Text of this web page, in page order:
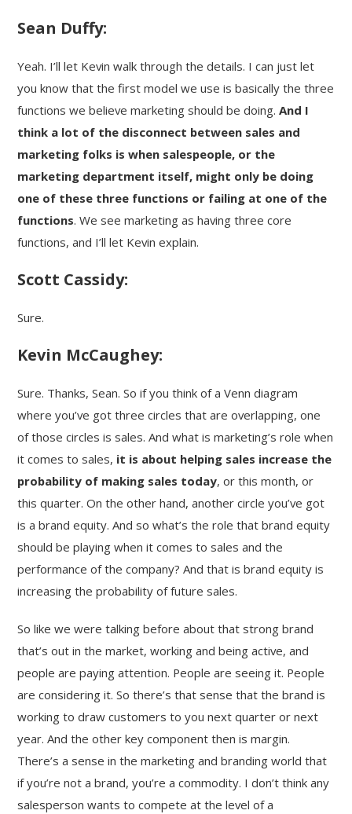
Sean Duffy:
Yeah. I’ll let Kevin walk through the details. I can just let
you know that the first model we use is basically the three
functions we believe marketing should be doing.And I
think a lot of the disconnect between sales and
marketing folks is when salespeople, or the
marketing department itself, might only be doing
one of these three functions or failing at one of the
functions. We see marketing as having three core
functions, and I’ll let Kevin explain.
Scott Cassidy:
Sure.
Kevin McCaughey:
Sure. Thanks, Sean. So if you think of a Venn diagram
where you’ve got three circles that are overlapping, one
of those circles is sales. And what is marketing’s role when
it comes to sales, it is about helping sales increase the
probability of making sales today, or this month, or
this quarter. On the other hand, another circle you’ve got
is a brand equity. And so what’s the role that brand equity
should be playing when it comes to sales and the
performance of the company? And that is brand equity is
increasing the probability of future sales.
So like we were talking before about that strong brand
that’s out in the market, working and being active, and
people are paying attention. People are seeing it. People
are considering it. So there’s that sense that the brand is
working to draw customers to you next quarter or next
year. And the other key component then is margin.
There’s a sense in the marketing and branding world that
if you’re not a brand, you’re a commodity. I don’t think any
salesperson wants to compete at the level of a